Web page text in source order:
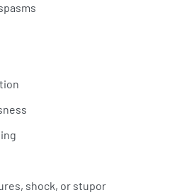
shock, or stupor